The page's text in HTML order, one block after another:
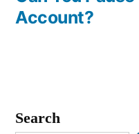
Account?
Search